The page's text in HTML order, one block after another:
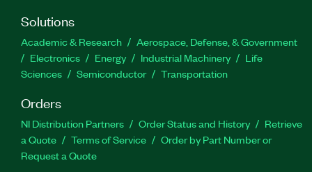
Solutions
Academic & Research
Aerospace, Defense, & Government
Electronics
Energy Industrial Machinery
Life
Sciences
Semiconductor Transportation
Orders
NI Distribution Partners Order Status and History
Retrieve
a Quote
Terms of Service
Order by Part Number or
Request a Quote